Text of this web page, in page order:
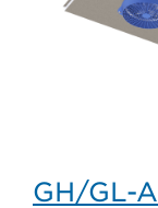
GH/GL-